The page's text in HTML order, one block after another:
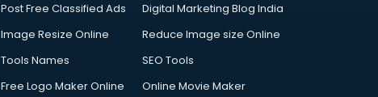
Post Free Classified Ads
Digital Marketing Blog India
Image Resize Online
Reduce Image size Online
Tools Names
SEO Tools
Free Logo Maker Online
Online Movie Maker